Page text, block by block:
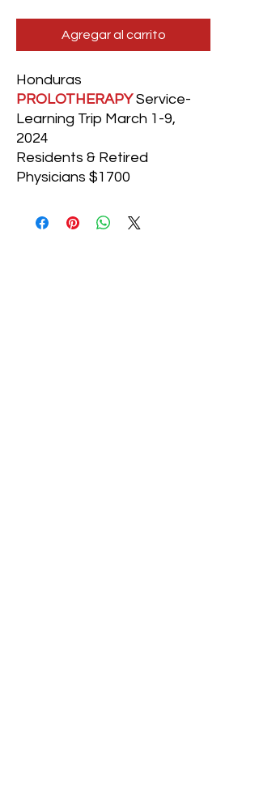
Agregar al carrito
Honduras
PROLOTHERAPYService-
Learning Trip March 1-9,
2024
Residents & Retired
Physicians $1700